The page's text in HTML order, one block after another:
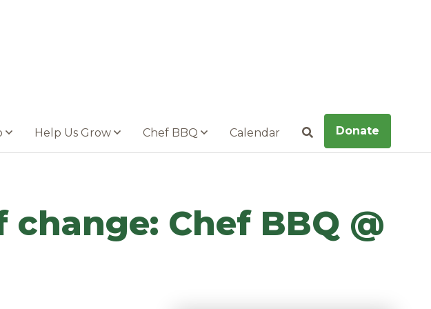
Help Us Grow Chef BBQ Calendar SearchDonate
Chef BBQ @